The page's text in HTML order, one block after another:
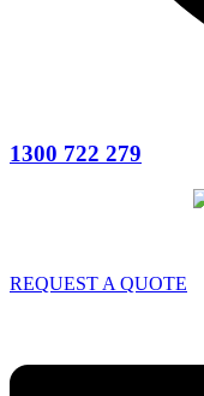
1300 722 279
REQUEST A QUOTE